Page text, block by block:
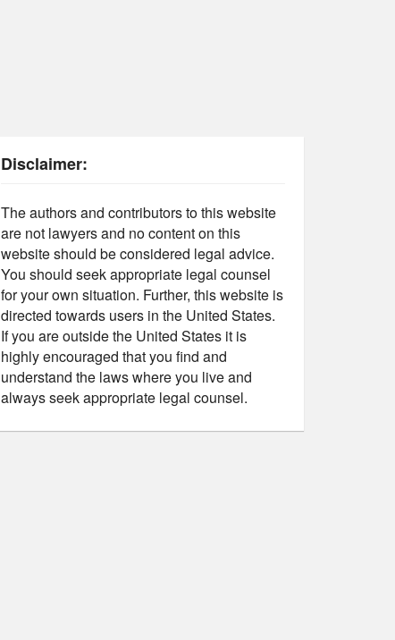
Disclaimer:
The authors and contributors to this website
are not lawyers and no content on this
website should be considered legal advice.
You should seek appropriate legal counsel
for your own situation. Further, this website is
directed towards users in the United States.
If you are outside the United States it is
highly encouraged that you find and
understand the laws where you live and
always seek appropriate legal counsel.